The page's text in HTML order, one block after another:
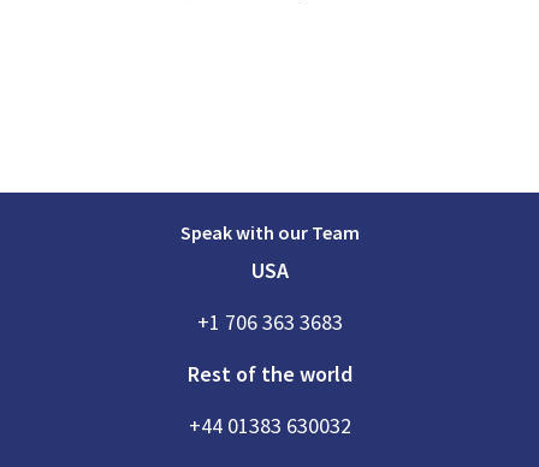
Speak with our Team
USA
+1 706 363 3683
Rest of the world
+44 01383 630032